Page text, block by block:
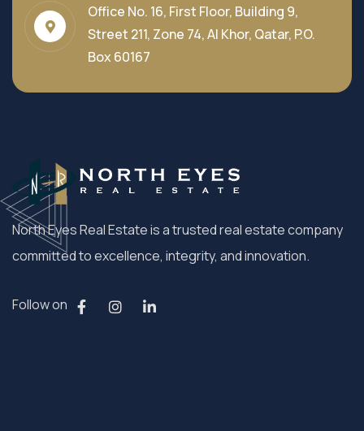
Office No. 16, First Floor, Building 9,
Street 211, Zone 74, Al Khor, Qatar, P.O.
Box 60167
North Eyes Real Estate is a trusted real estate company
committed to excellence, integrity, and innovation.
Follow on